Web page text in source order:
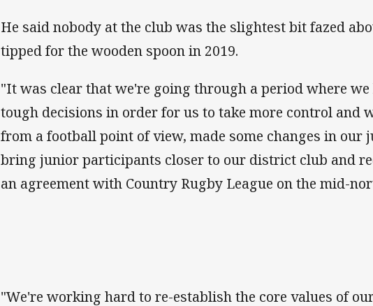
He said nobody at the club was the slightest bit fazed
tipped for the wooden spoon in 2019.
"It was clear that we're going through a period where we
tough decisions in order for us to take more control and
from a football point of view, made some changes in our
bring junior participants closer to our district club and
an agreement with Country Rugby League on the mid-
"We're working hard to re-establish the core values of